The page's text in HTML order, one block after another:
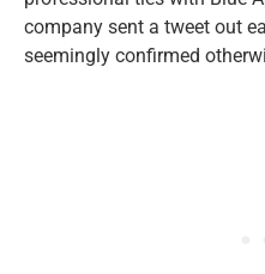
company sent a tweet out
seemingly confirmed